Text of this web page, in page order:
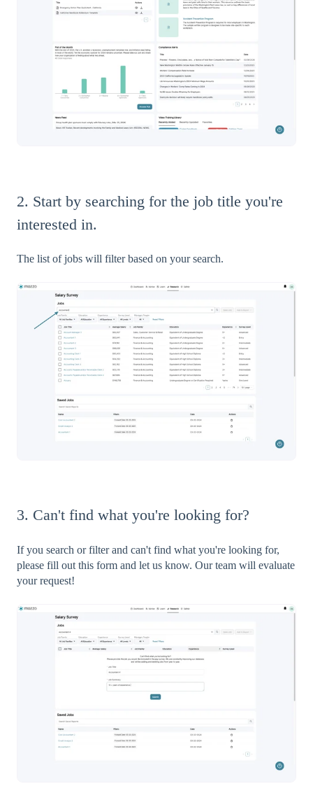
2. Start by searching for the job title you're
interested in.
The list of jobs will filter based on your search.
3. Can't find what you're looking for?
If you search or filter and can't find what you're looking for,
please fill out this form and let us know. Our team will evaluate
your request!